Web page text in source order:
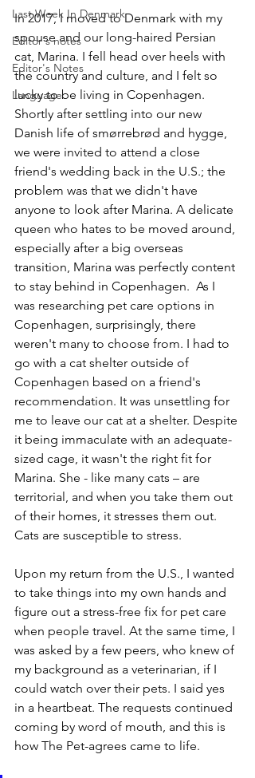
Last Week In Denmark
Editor's notes
Editor's Notes
Language
In 2017, I moved to Denmark with my
spouse and our long-haired Persian
cat, Marina. I fell head over heels with
the country and culture, and I felt so
lucky to be living in Copenhagen.
Shortly after settling into our new
Danish life of smørrebrød and hygge,
we were invited to attend a close
friend's wedding back in the U.S.; the
problem was that we didn't have
anyone to look after Marina. A delicate
queen who hates to be moved around,
especially after a big overseas
transition, Marina was perfectly content
to stay behind in Copenhagen.  As I
was researching pet care options in
Copenhagen, surprisingly, there
weren't many to choose from. I had to
go with a cat shelter outside of
Copenhagen based on a friend's
recommendation. It was unsettling for
me to leave our cat at a shelter. Despite
it being immaculate with an adequate-
sized cage, it wasn't the right fit for
Marina. She - like many cats – are
territorial, and when you take them out
of their homes, it stresses them out.
Cats are susceptible to stress.
Upon my return from the U.S., I wanted
to take things into my own hands and
figure out a stress-free fix for pet care
when people travel. At the same time, I
was asked by a few peers, who knew of
my background as a veterinarian, if I
could watch over their pets. I said yes
in a heartbeat. The requests continued
coming by word of mouth, and this is
how The Pet-agrees came to life.